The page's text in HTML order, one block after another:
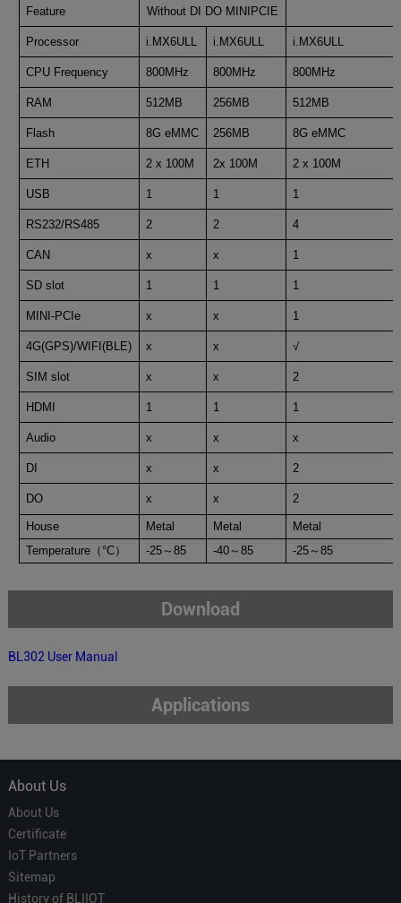
Feature Without DI DO MINIPCIE
Processor i.MX6ULL i.MX6ULL i.MX6ULL
CPU Frequency 800MHz 800MHz 800MHz
RAM 512MB 256MB 512MB
Flash 8G eMMC 256MB 8G eMMC
ETH 2 x 100M 2x 100M 2 x 100M
USB 1 1 1
RS232/RS485 2 2 4
CAN x x 1
SD slot 1 1 1
MINI-PCIe x x 1
4G(GPS)/WIFI(BLE) x x √
SIM slot x x 2
HDMI 1 1 1
Audio x x x
DI x x 2
DO x x 2
House Metal Metal
Metal
Temperature （ °C） -25 ～85 -40 ～85 -25 ～85
Download
BL302 User Manual
Applications
About Us
About Us
Certificate
IoT Partners
Sitemap
History of BLIIOT